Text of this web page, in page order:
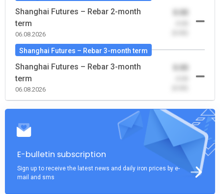
Shanghai Futures – Rebar 2-month
term
06.08.2026
Shanghai Futures – Rebar 3-month term
Shanghai Futures – Rebar 3-month
term
06.08.2026
E-bulletin subscription
Sign up to receive the latest news and daily iron prices by e-
mail and sms